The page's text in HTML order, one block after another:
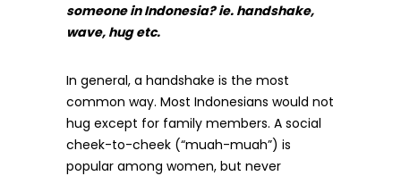
someone in Indonesia? ie. handshake,
wave, hug etc.
In general, a handshake is the most
common way. Most Indonesians would not
hug except for family members. A social
cheek-to-cheek (“muah-muah”) is
popular among women, but never